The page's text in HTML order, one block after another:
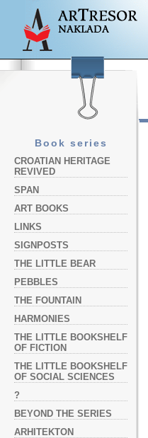
Book series
CROATIAN HERITAGE
REVIVED
SPAN
ART BOOKS
LINKS
SIGNPOSTS
THE LITTLE BEAR
PEBBLES
THE FOUNTAIN
HARMONIES
THE LITTLE BOOKSHELF
OF FICTION
THE LITTLE BOOKSHELF
OF SOCIAL SCIENCES
?
BEYOND THE SERIES
ARHITEKTON